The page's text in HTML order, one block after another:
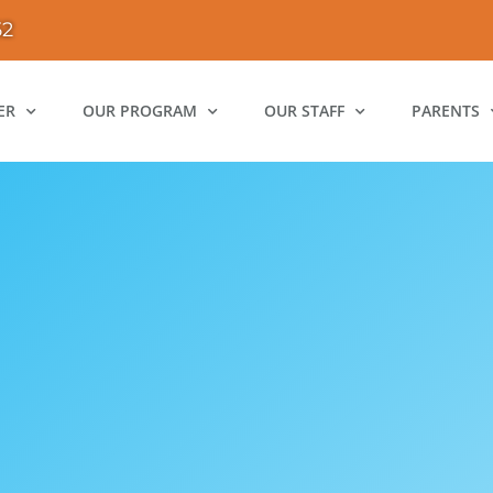
OUR PROGRAM OUR STAFF PARENTS